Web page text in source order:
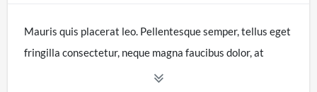
Mauris quis placerat leo. Pellentesque semper, tellus eget
fringilla consectetur, neque magna faucibus dolor, at
sodales justo nisl interdum tortor. Curabitur consectetur